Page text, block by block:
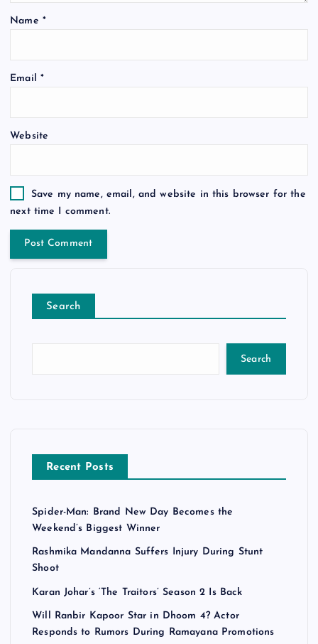
Name *
Email *
Website
Save my name, email, and website in this browser for the
next time I comment.
Search
Search
Recent Posts
Spider-Man: Brand New Day Becomes the
Weekend’s Biggest Winner
Rashmika Mandanna Suffers Injury During Stunt
Shoot
Karan Johar’s ‘The Traitors’ Season 2 Is Back
Will Ranbir Kapoor Star in Dhoom 4? Actor
Responds to Rumors During Ramayana Promotions